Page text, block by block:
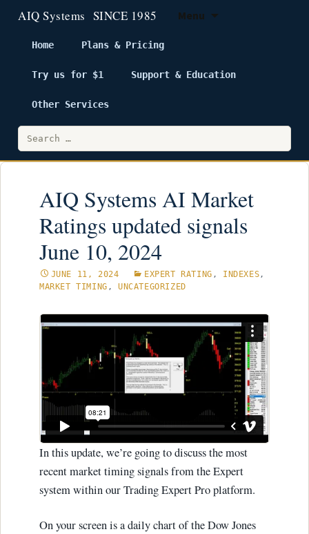
Menu
Home Plans & Pricing
Try us for $1 Support & Education
Other Services
Search
for:
AIQ Systems AI Market
Ratings updated signals
June 10, 2024
JUNE 11, 2024 EXPERT RATING , INDEXES,
MARKET TIMING ,UNCATEGORIZED
In this update, we’re going to discuss the most
recent market timing signals from the Expert
system within our Trading Expert Pro platform.
On your screen is a daily chart of the Dow Jones